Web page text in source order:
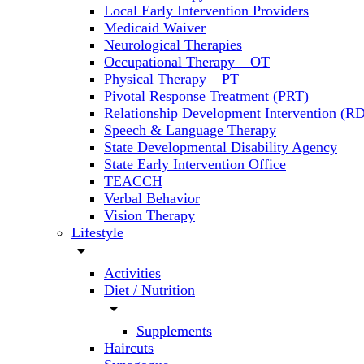
Local Early Intervention Providers
Medicaid Waiver
Neurological Therapies
Occupational Therapy – OT
Physical Therapy – PT
Pivotal Response Treatment (PRT)
Relationship Development Intervention
Speech & Language Therapy
State Developmental Disability Agency
State Early Intervention Office
TEACCH
Verbal Behavior
Vision Therapy
Lifestyle
arrow_drop_down
Activities
Diet / Nutrition
arrow_drop_down
Supplements
Haircuts